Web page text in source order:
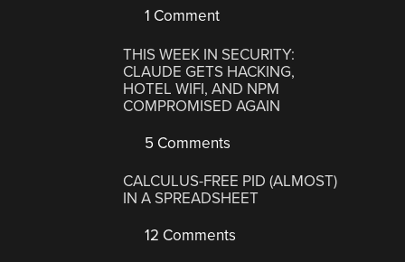
1 Comment
THIS WEEK IN SECURITY:
CLAUDE GETS HACKING,
HOTEL WIFI, AND NPM
COMPROMISED AGAIN
5 Comments
CALCULUS-FREE PID (ALMOST)
IN A SPREADSHEET
12 Comments